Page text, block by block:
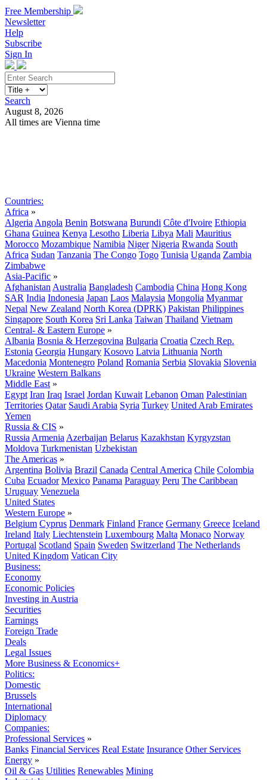
Free Membership
Newsletter
Help
Subscribe
Sign In
Search
August 8, 2026
All times are Vienna time
Countries:
Africa »
Algeria Angola Benin Botswana Burundi Côte d'Ivoire Ethiopia
Ghana Guinea Kenya Lesotho Liberia Libya Mali Mauritius
Morocco Mozambique Namibia Niger Nigeria Rwanda South
Africa Sudan Tanzania The Congo Togo Tunisia Uganda Zambia
Zimbabwe
Asia-Pacific »
Afghanistan Australia Bangladesh Cambodia China Hong Kong
SAR India Indonesia Japan Laos Malaysia Mongolia Myanmar
Nepal New Zealand North Korea (DPRK) Pakistan Philippines
Singapore South Korea Sri Lanka Taiwan Thailand Vietnam
Central- & Eastern Europe »
Albania Bosnia & Herzegovina Bulgaria Croatia Czech Rep.
Estonia Georgia Hungary Kosovo Latvia Lithuania North
Macedonia Montenegro Poland Romania Serbia Slovakia Slovenia
Ukraine Western Balkans
Middle East »
Egypt Iran Iraq Israel Jordan Kuwait Lebanon Oman Palestinian
Territories Qatar Saudi Arabia Syria Turkey United Arab Emirates
Yemen
Russia & CIS »
Russia Armenia Azerbaijan Belarus Kazakhstan Kyrgyzstan
Moldova Turkmenistan Uzbekistan
The Americas »
Argentina Bolivia Brazil Canada Central America Chile Colombia
Cuba Ecuador Mexico Panama Paraguay Peru The Caribbean
Uruguay Venezuela
United States
Western Europe »
Belgium Cyprus Denmark Finland France Germany Greece Iceland
Ireland Italy Liechtenstein Luxembourg Malta Monaco Norway
Portugal Scotland Spain Sweden Switzerland The Netherlands
United Kingdom Vatican City
Business:
Economy
Economic Policies
Investing in Austria
Securities
Earnings
Foreign Trade
Deals
Legal Issues
More Business & Economics+
Politics:
Domestic
Brussels
International
Diplomacy
Companies:
Professional Services »
Banks Financial Services Real Estate Insurance Other Services
Energy »
Oil & Gas Utilities Renewables Mining